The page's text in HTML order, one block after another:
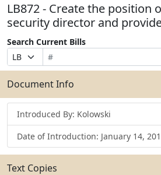
LB872 - Create the position
security director and
Search Current Bills
Prefix
Selection
Bill
Number
Suffix
Selection
Search
Bills
Submit
Document Info
Introduced By: Kolowski
Date of Introduction: January 14,
Text Copies